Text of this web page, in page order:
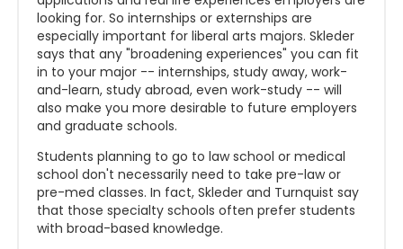
looking for. So internships or externships are
especially important for liberal arts majors. Skleder
says that any "broadening experiences" you can fit
in to your major -- internships, study away, work-
and-learn, study abroad, even work-study -- will
also make you more desirable to future employers
and graduate schools.
Students planning to go to law school or medical
school don't necessarily need to take pre-law or
pre-med classes. In fact, Skleder and Turnquist say
that those specialty schools often prefer students
with broad-based knowledge.